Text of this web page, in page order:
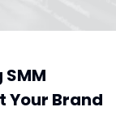
Your Brand